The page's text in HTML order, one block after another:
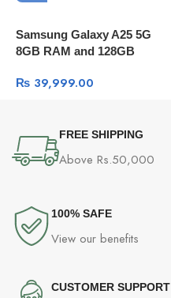
Samsung Galaxy A25 5G
8GB RAM and 128GB
₨ 39,999.00
FREE SHIPPING
Above Rs.50,000
100% SAFE
View our benefits
CUSTOMER SUPPORT